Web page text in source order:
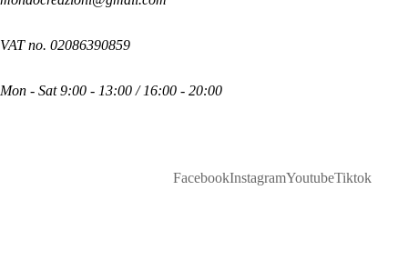
VAT no. 02086390859
Mon - Sat 9:00 - 13:00 / 16:00 - 20:00
FacebookInstagramYoutubeTiktok